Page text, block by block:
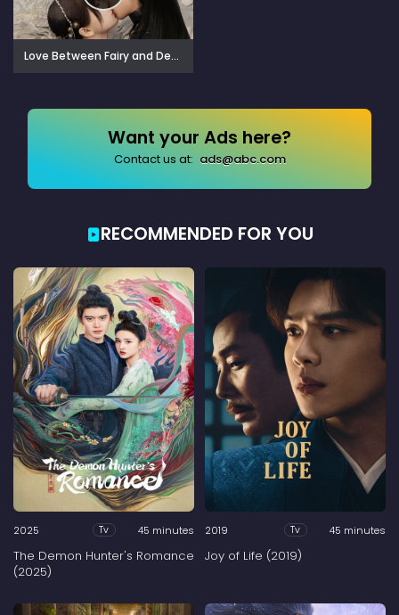
Love Between Fairy and Devil (2022)
Want your Ads here?
Contact us at: ads@abc.com
RECOMMENDED FOR YOU
2025 Tv 45 minutes
The Demon Hunter's Romance
(2025)
2019 Tv 45 minutes
Joy of Life (2019)